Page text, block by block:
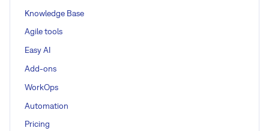
Knowledge Base
Agile tools
Easy AI
Add-ons
WorkOps
Automation
Pricing